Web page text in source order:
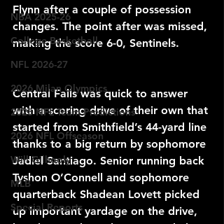
NBA 2025-26
College Basketball
NFL 2026-27
2026 Milan Olympics
2025 NFL Team Predictions
2026 NFL Offseason
Will Gilhooly
MLB
Special Reports
Flynn after a couple of possession
changes. The point after was missed,
making the score 6-0, Sentinels.
Central Falls was quick to answer
with a scoring drive of their own that
started from Smithfield’s 44-yard line
thanks to a big return by sophomore
Jadiel Santiago. Senior running back
Tyshon O’Connell and sophomore
quarterback Shadean Lovett picked
up important yardage on the drive,